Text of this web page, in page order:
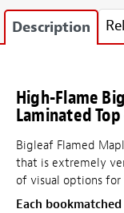
Description
High-Flame
Laminated
Bigleaf Flamed
that is extremely
of visual options
Each